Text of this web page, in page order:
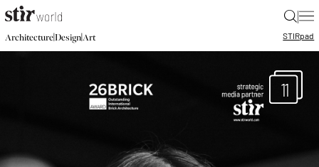
|
Architecture|Design|Art STIRpad
11